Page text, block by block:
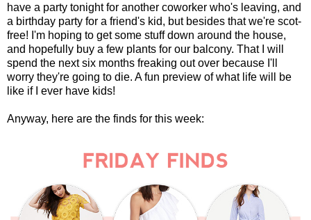
have a party tonight for another coworker who's leaving, and
a birthday party for a friend's kid, but besides that we're scot-
free! I'm hoping to get some stuff down around the house,
and hopefully buy a few plants for our balcony. That I will
spend the next six months freaking out over because I'll
worry they're going to die. A fun preview of what life will be
like if I ever have kids!
Anyway, here are the finds for this week: